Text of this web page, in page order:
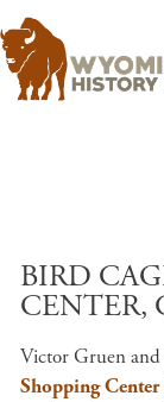
BIRD
CENTER,
Victor Gruen and
Shopping Center